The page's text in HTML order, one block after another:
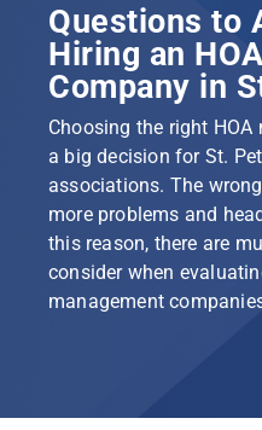
Questions to
Hiring an
Company in
Choosing the right
a big decision for St.
associations. The
more problems and
this reason, there are
consider when
management